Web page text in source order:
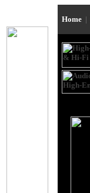
Home |